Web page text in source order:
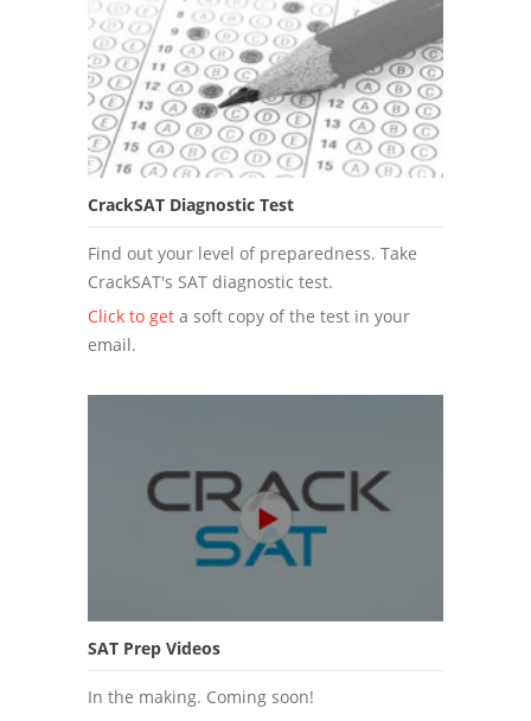
CrackSAT Diagnostic Test
Find out your level of preparedness. Take
CrackSAT's SAT diagnostic test.
Click to get a soft copy of the test in your
email.
SAT Prep Videos
In the making. Coming soon!